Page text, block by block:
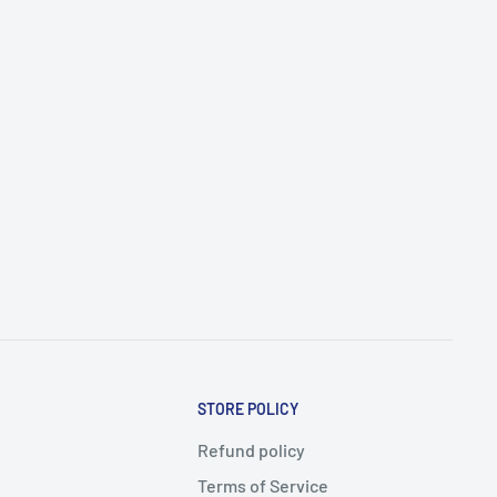
STORE POLICY
Refund policy
Terms of Service